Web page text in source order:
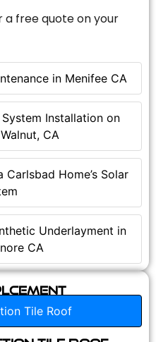
in Menifee CA
Installation on
CA
Home’s Solar
Underlayment in
CA
a free quote on your
Tile Roof